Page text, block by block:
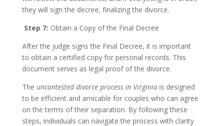
they will sign the decree, finalizing the divorce.
Step 7: Obtain a Copy of the Final Decree
After the judge signs the Final Decree, it is important
to obtain a certified copy for personal records. This
document serves as legal proof of the divorce.
The uncontested divorce process in Virginiais designed
to be efficient and amicable for couples who can agree
on the terms of their separation. By following these
steps, individuals can navigate the process with clarity